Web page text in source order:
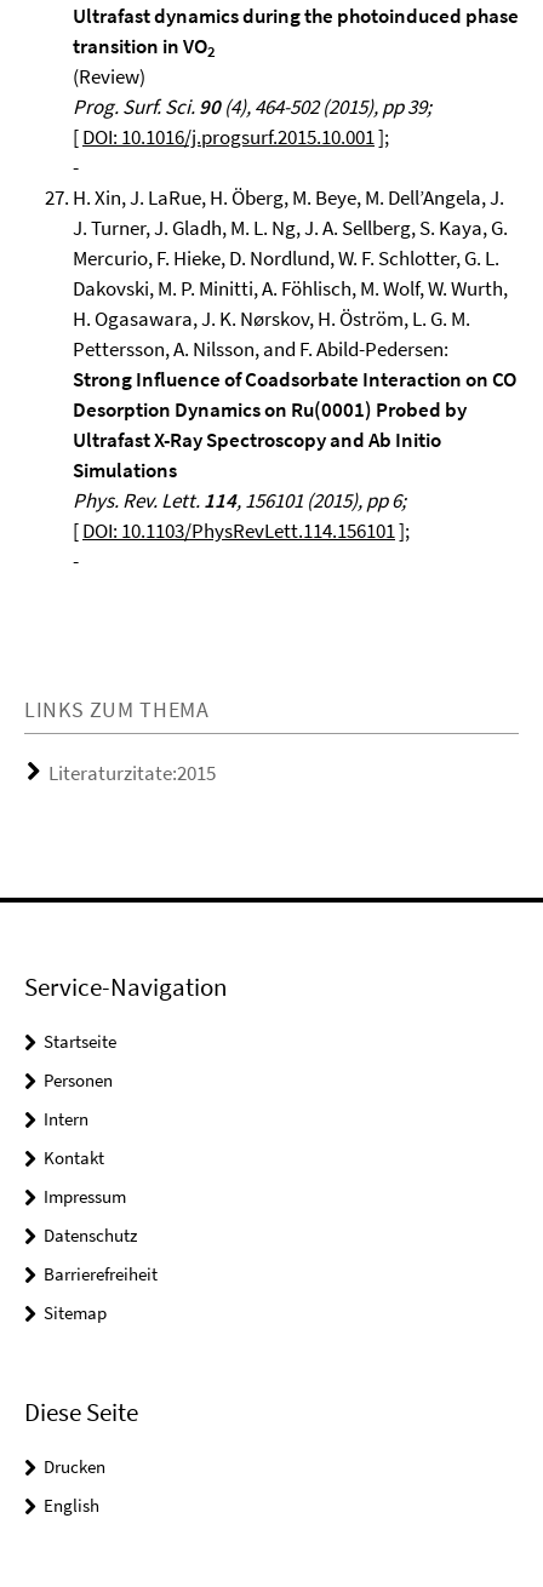
Ultrafast dynamics during the photoinduced phase
transition in VO2
(Review)
Prog. Surf. Sci.90(4), 464-502 (2015), pp 39;
[DOI: 10.1016/j.progsurf.2015.10.001];
-
H. Xin, J. LaRue, H. Öberg, M. Beye, M. Dell’Angela, J.
J. Turner, J. Gladh, M. L. Ng, J. A. Sellberg, S. Kaya, G.
Mercurio, F. Hieke, D. Nordlund, W. F. Schlotter, G. L.
Dakovski, M. P. Minitti, A. Föhlisch, M. Wolf, W. Wurth,
H. Ogasawara, J. K. Nørskov, H. Öström, L. G. M.
Pettersson, A. Nilsson, and F. Abild-Pedersen:
Strong Influence of Coadsorbate Interaction on CO
Desorption Dynamics on Ru(0001) Probed by
Ultrafast X-Ray Spectroscopy and Ab Initio
Simulations
Phys. Rev. Lett.114, 156101 (2015), pp 6;
[DOI: 10.1103/PhysRevLett.114.156101];
-
LINKS ZUM THEMA
Literaturzitate:2015
Service-Navigation
Startseite
Personen
Intern
Kontakt
Impressum
Datenschutz
Barrierefreiheit
Sitemap
Diese Seite
Drucken
English